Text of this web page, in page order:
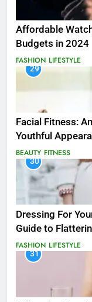
Affordable
Budgets in 2024
FASHION LIFESTYLE
29
Facial Fitness:
Youthful
BEAUTY FITNESS
30
Dressing For
Guide to
FASHION LIFESTYLE
31